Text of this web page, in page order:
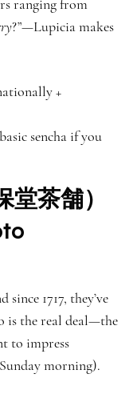
ranging from
?”—Lupicia makes
+
sencha if you
茶舗）
1717, they’ve
is the real deal—the
to impress
morning).